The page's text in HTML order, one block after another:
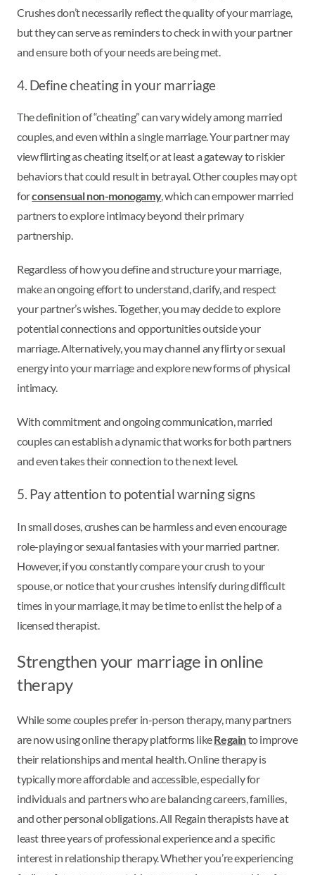
Crushes don’t necessarily reflect the quality of your marriage,
but they can serve as reminders to check in with your partner
and ensure both of your needs are being met.
4. Define cheating in your marriage
The definition of “cheating” can vary widely among married
couples, and even within a single marriage. Your partner may
view flirting as cheating itself, or at least a gateway to riskier
behaviors that could result in betrayal. Other couples may opt
forconsensual non-monogamy, which can empower married
partners to explore intimacy beyond their primary
partnership.
Regardless of how you define and structure your marriage,
make an ongoing effort to understand, clarify, and respect
your partner’s wishes. Together, you may decide to explore
potential connections and opportunities outside your
marriage. Alternatively, you may channel any flirty or sexual
energy into your marriage and explore new forms of physical
intimacy.
With commitment and ongoing communication, married
couples can establish a dynamic that works for both partners
and even takes their connection to the next level.
5. Pay attention to potential warning signs
In small doses, crushes can be harmless and even encourage
role-playing or sexual fantasies with your married partner.
However, if you constantly compare your crush to your
spouse, or notice that your crushes intensify during difficult
times in your marriage, it may be time to enlist the help of a
licensed therapist.
Strengthen your marriage in online
therapy
While some couples prefer in-person therapy, many partners
are now using online therapy platforms likeRegainto improve
their relationships and mental health. Online therapy is
typically more affordable and accessible, especially for
individuals and partners who are balancing careers, families,
and other personal obligations. All Regain therapists have at
least three years of professional experience and a specific
interest in relationship therapy. Whether you’re experiencing